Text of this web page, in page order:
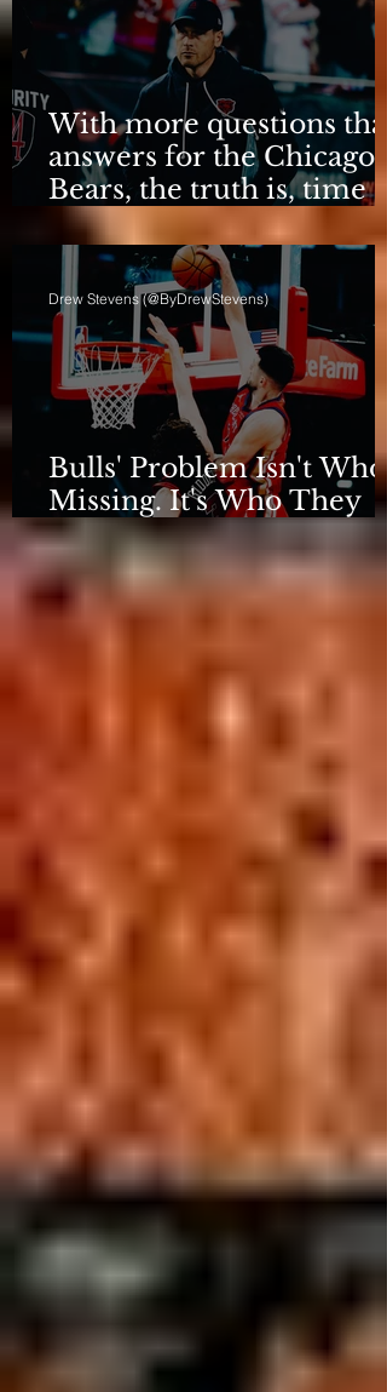
With more questions than
answers for the Chicago
Bears, the truth is, time
for talking is over.
Bulls' Problem Isn't Who's
Missing. It's Who They
Are.
Drew Stevens (@ByDrewStevens)